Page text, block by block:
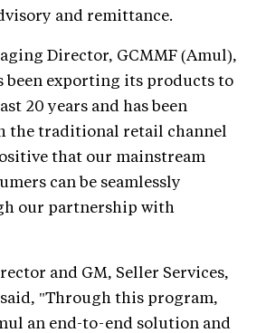
and remittance.
Director, GCMMF (Amul),
been exporting its products to
20 years and has been
the traditional retail channel
that our mainstream
can be seamlessly
our partnership with
and GM, Seller Services,
"Through this program,
an end-to-end solution and